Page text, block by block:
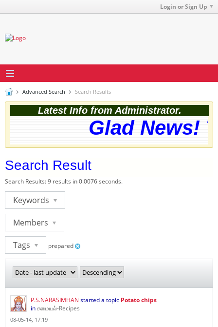
Login or Sign Up
Advanced Search Search Results
Latest Info from Administrator.
Glad News!
Search Result
Search Results:9 results in 0.0076 seconds.
Keywords
Members
Tags prepared
P.S.NARASIMHAN started a topic Potato chips
inசமையல்-Recipes
08-05-14, 17:19